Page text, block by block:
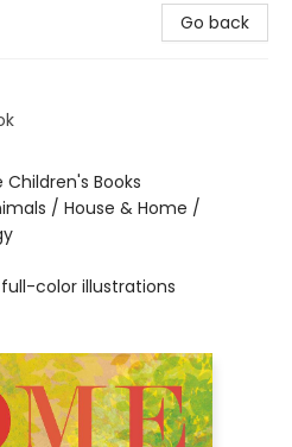
Go back
Books
/ House & Home /
full-color illustrations